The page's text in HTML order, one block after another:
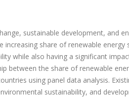
sustainable development, and
increasing share of renewable
while also having a significant
between the share of renewable
using panel data analysis.
sustainability, and